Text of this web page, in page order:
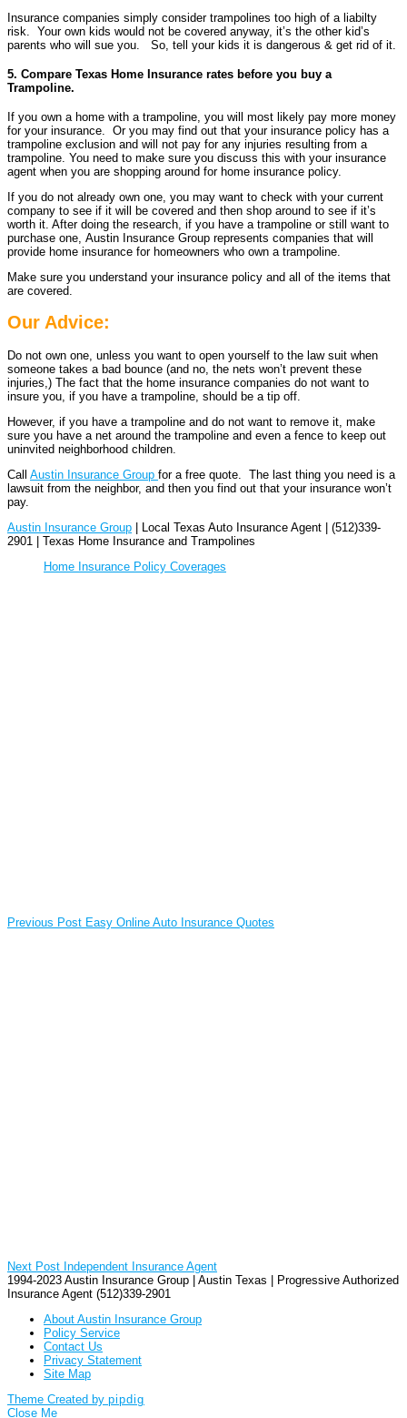
Insurance companies simply consider trampolines too high of a liabilty
risk. Your own kids would not be covered anyway, it’s the other kid’s
parents who will sue you. So, tell your kids it is dangerous & get rid of it.
5. Compare Texas Home Insurance rates before you buy a
Trampoline.
If you own a home with a trampoline, you will most likely pay more money
for your insurance. Or you may find out that your insurance policy has a
trampoline exclusion and will not pay for any injuries resulting from a
trampoline. You need to make sure you discuss this with your insurance
agent when you are shopping around for home insurance policy.
If you do not already own one, you may want to check with your current
company to see if it will be covered and then shop around to see if it’s
worth it. After doing the research, if you have a trampoline or still want to
purchase one, Austin Insurance Group represents companies that will
provide home insurance for homeowners who own a trampoline.
Make sure you understand your insurance policy and all of the items that
are covered.
Our Advice:
Do not own one, unless you want to open yourself to the law suit when
someone takes a bad bounce (and no, the nets won’t prevent these
injuries,) The fact that the home insurance companies do not want to
insure you, if you have a trampoline, should be a tip off.
However, if you have a trampoline and do not want to remove it, make
sure you have a net around the trampoline and even a fence to keep out
uninvited neighborhood children.
Call Austin Insurance Group for a free quote. The last thing you need is a
lawsuit from the neighbor, and then you find out that your insurance won’t
pay.
Austin Insurance Group | Local Texas Auto Insurance Agent | (512)339-
2901 | Texas Home Insurance and Trampolines
Home Insurance Policy Coverages
Previous Post Easy Online Auto Insurance Quotes
Next Post Independent Insurance Agent
1994-2023 Austin Insurance Group | Austin Texas | Progressive Authorized
Insurance Agent (512)339-2901
About Austin Insurance Group
Policy Service
Contact Us
Privacy Statement
Site Map
Theme Created by pipdig
Close Me